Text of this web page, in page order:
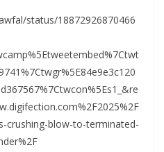
status/18872926870466
crushing-blow-to-terminated-